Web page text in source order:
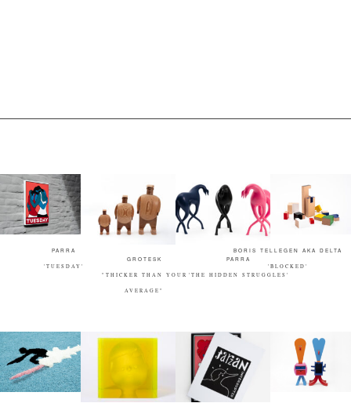
PARRA
'TUESDAY'
GROTESK
"THICKER THAN YOUR
AVERAGE"
PARRA
'THE HIDDEN STRUGGLES'
BORIS TELLEGEN AKA DELTA
'BLOCKED'